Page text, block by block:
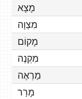
מָצָא
מִצְוָה
מָקוֹם
מִקְנֶה
מַרְאֶה
מָרַר